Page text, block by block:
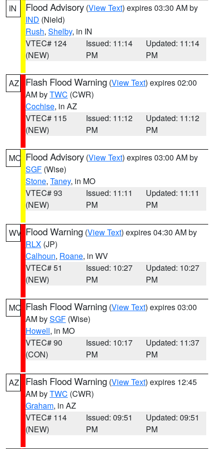
IN Flood Advisory (View Text) expires 03:30 AM by
IND (Nield)
Rush, Shelby, in IN
VTEC# 124
(NEW)
Issued: 11:14
PM
Updated: 11:14
PM
AZ Flash Flood Warning (View Text) expires 02:00
AM byTWC (CWR)
Cochise, in AZ
VTEC# 115
(NEW)
Issued: 11:12
PM
Updated: 11:12
PM
MO Flood Advisory (View Text) expires 03:00 AM by
SGF (Wise)
Stone, Taney, in MO
VTEC# 93
(NEW)
Issued: 11:11
PM
Updated: 11:11
PM
WV Flood Warning (View Text) expires 04:30 AM by
RLX (JP)
Calhoun, Roane, in WV
VTEC# 51
(NEW)
Issued: 10:27
PM
Updated: 10:27
PM
MO Flash Flood Warning (View Text) expires 03:00
AM bySGF (Wise)
Howell, in MO
VTEC# 90
(CON)
Issued: 10:17
PM
Updated: 11:37
PM
AZ Flash Flood Warning (View Text) expires 12:45
AM byTWC (CWR)
Graham, in AZ
VTEC# 114
(NEW)
Issued: 09:51
PM
Updated: 09:51
PM